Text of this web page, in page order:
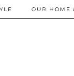
OUR HOME